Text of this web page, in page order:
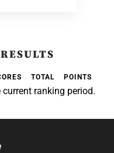
TOTAL POINTS
ranking period.